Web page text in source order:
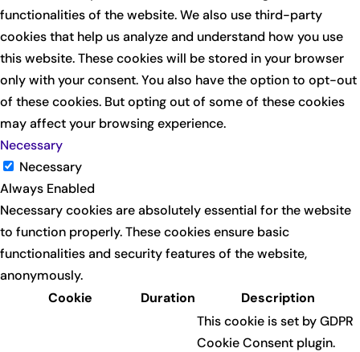
functionalities of the website. We also use third-party
cookies that help us analyze and understand how you use
this website. These cookies will be stored in your browser
only with your consent. You also have the option to opt-out
of these cookies. But opting out of some of these cookies
may affect your browsing experience.
Necessary
Necessary
Always Enabled
Necessary cookies are absolutely essential for the website
to function properly. These cookies ensure basic
functionalities and security features of the website,
anonymously.
Cookie
Duration Description
This cookie is set by GDPR
Cookie Consent plugin.